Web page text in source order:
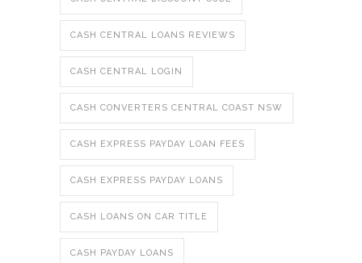
CASH CENTRAL LOANS REVIEWS
CASH CENTRAL LOGIN
CASH CONVERTERS CENTRAL COAST NSW
CASH EXPRESS PAYDAY LOAN FEES
CASH EXPRESS PAYDAY LOANS
CASH LOANS ON CAR TITLE
CASH PAYDAY LOANS